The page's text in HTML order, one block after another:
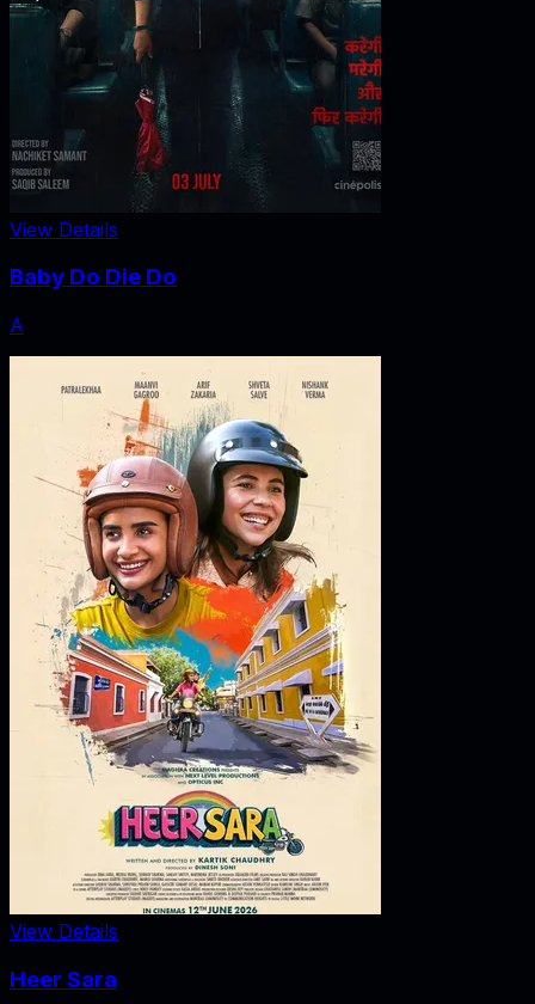
View Details
Baby Do Die Do
A
View Details
Heer Sara